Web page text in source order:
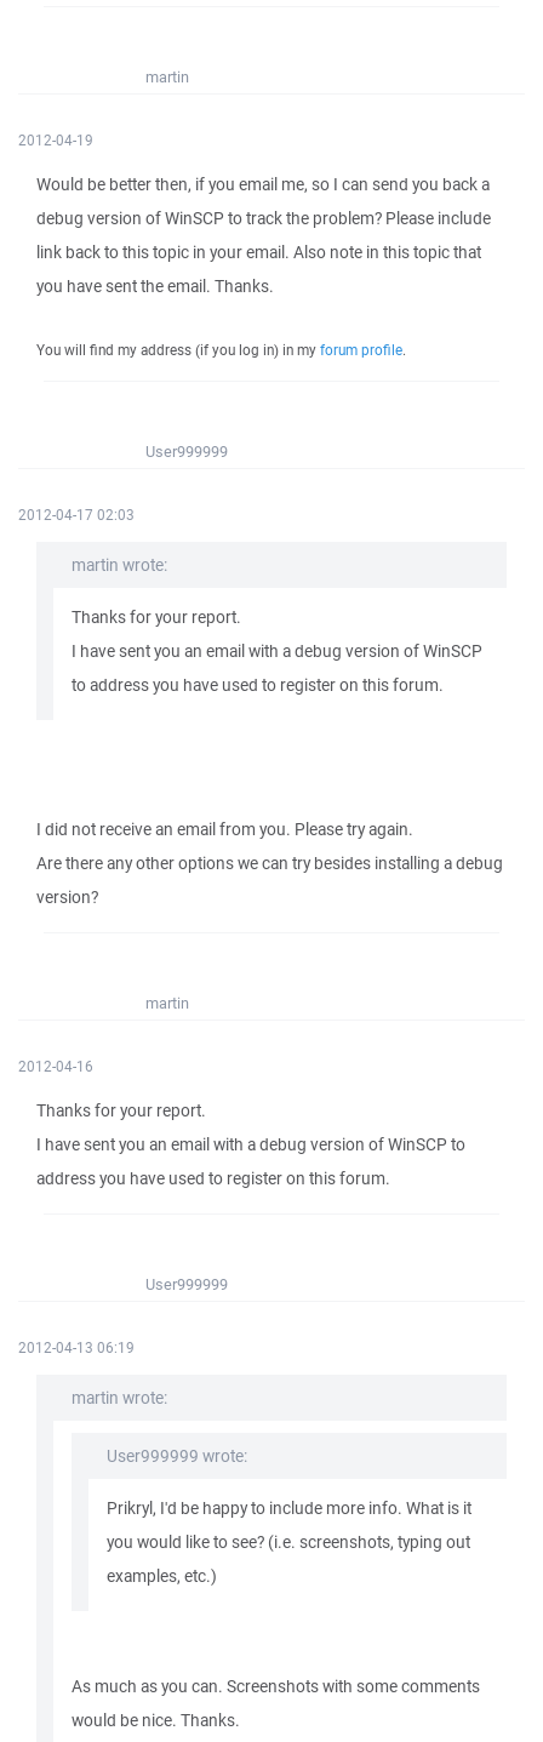
martin
2012-04-19
Would be better then, if you email me, so I can send you back a
debug version of WinSCP to track the problem? Please include
link back to this topic in your email. Also note in this topic that
you have sent the email. Thanks.
You will find my address (if you log in) in my forum profile.
User999999
2012-04-17 02:03
martin wrote:
Thanks for your report.
I have sent you an email with a debug version of WinSCP
to address you have used to register on this forum.
I did not receive an email from you. Please try again.
Are there any other options we can try besides installing a debug
version?
martin
2012-04-16
Thanks for your report.
I have sent you an email with a debug version of WinSCP to
address you have used to register on this forum.
User999999
2012-04-13 06:19
martin wrote:
User999999 wrote:
Prikryl, I'd be happy to include more info. What is it
you would like to see? (i.e. screenshots, typing out
examples, etc.)
As much as you can. Screenshots with some comments
would be nice. Thanks.